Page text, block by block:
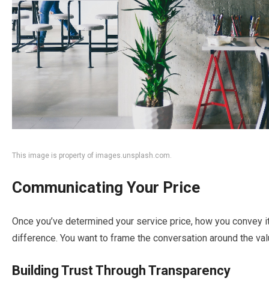
This image is property of images.unsplash.com.
Communicating Your Price
Once you’ve determined your service price, how you
difference. You want to frame the conversation around the
Building Trust Through Transparency